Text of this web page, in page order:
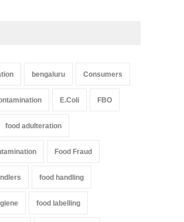
bengaluru Consumers
E.Coli FBO
food adulteration
Food Fraud
food handling
food labelling